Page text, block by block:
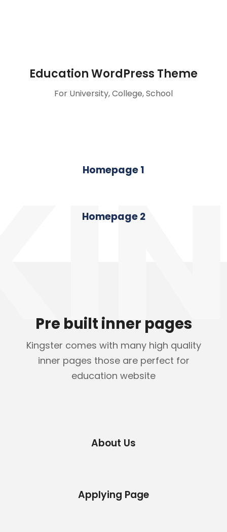
Education WordPress Theme
For University, College, School
Homepage 1
Homepage 2
Pre built inner pages
Kingster comes with many high quality
inner pages those are perfect for
education website
About Us
Applying Page